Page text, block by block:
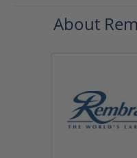
About